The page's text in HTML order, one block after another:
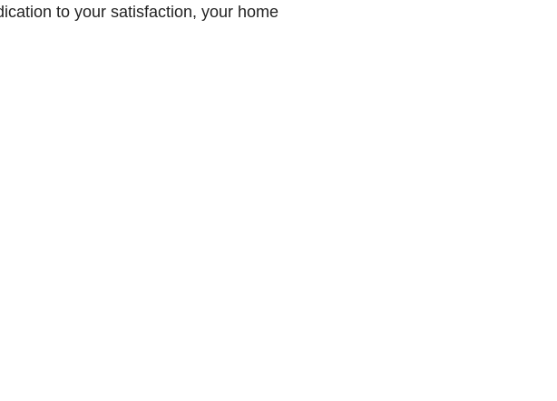
to your satisfaction, your home